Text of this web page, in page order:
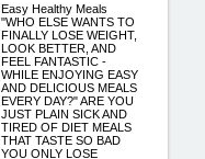
Easy Healthy Meals
"WHO ELSE WANTS TO
FINALLY LOSE WEIGHT,
LOOK BETTER, AND
FEEL FANTASTIC -
WHILE ENJOYING EASY
AND DELICIOUS MEALS
EVERY DAY?" ARE YOU
JUST PLAIN SICK AND
TIRED OF DIET MEALS
THAT TASTE SO BAD
YOU ONLY LOSE